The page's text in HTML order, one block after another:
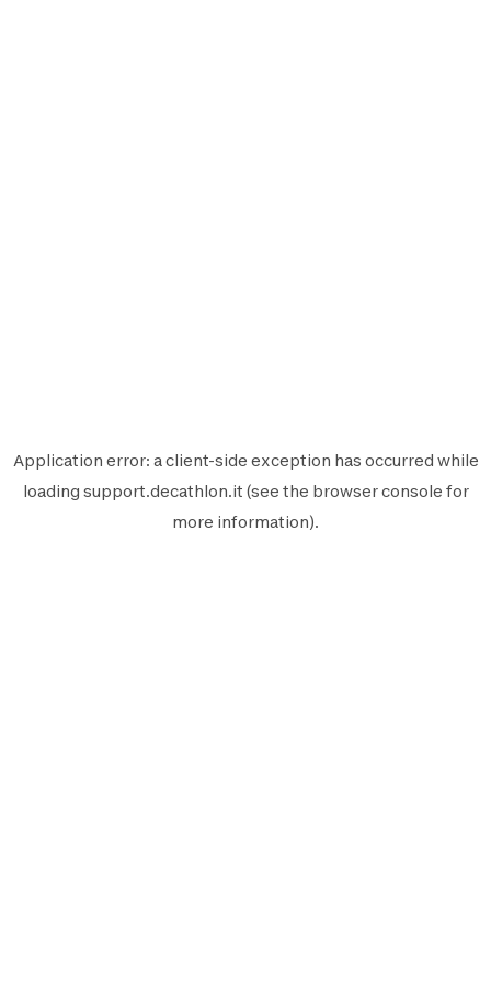
Application error: aclient-side exception has occurred while
loading support.decathlon.it (see the browser console for
more information).